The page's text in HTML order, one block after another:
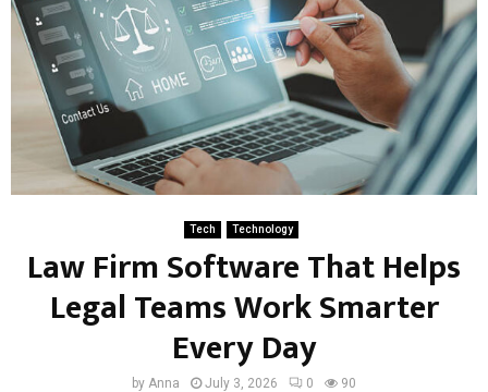
Tech Technology
Law Firm Software That Helps
Legal Teams Work Smarter
Every Day
by Anna July 3, 2026 0 90